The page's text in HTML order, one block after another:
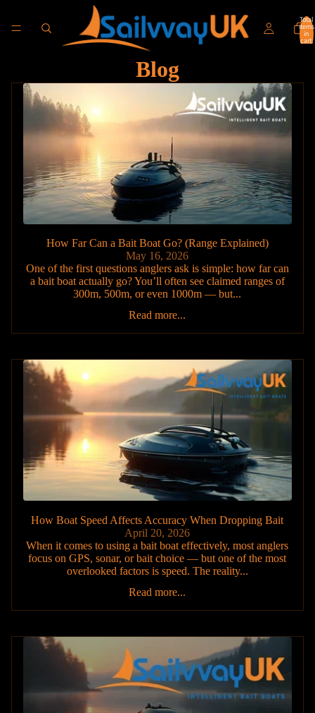
Total
items
in
cart:
Blog
How Far Can a Bait Boat Go? (Range Explained)
May 16, 2026
One of the first questions anglers ask is simple: how far can
a bait boat actually go? You’ll often see claimed ranges of
300m, 500m, or even 1000m — but...
Read more...
How Boat Speed Affects Accuracy When Dropping Bait
April 20, 2026
When it comes to using a bait boat effectively, most anglers
focus on GPS, sonar, or bait choice — but one of the most
overlooked factors is speed. The reality...
Read more...